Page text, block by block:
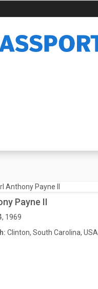
Payne II
1969
Clinton, South Carolina, USA